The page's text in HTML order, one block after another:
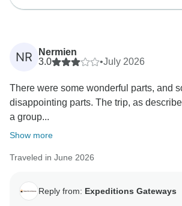
NR
Nermien
3.0
•July 2026
There were some wonderful parts, and
disappointing parts. The trip, as
a group...
Show more
Traveled in June 2026
Reply from: Expeditions Gateways